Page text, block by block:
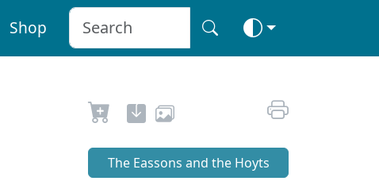
Shop
The Eassons and the Hoyts